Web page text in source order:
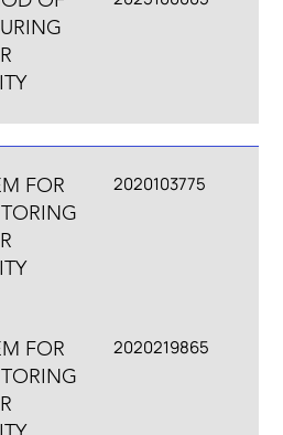
FOR
2020103775
FOR
2020219865